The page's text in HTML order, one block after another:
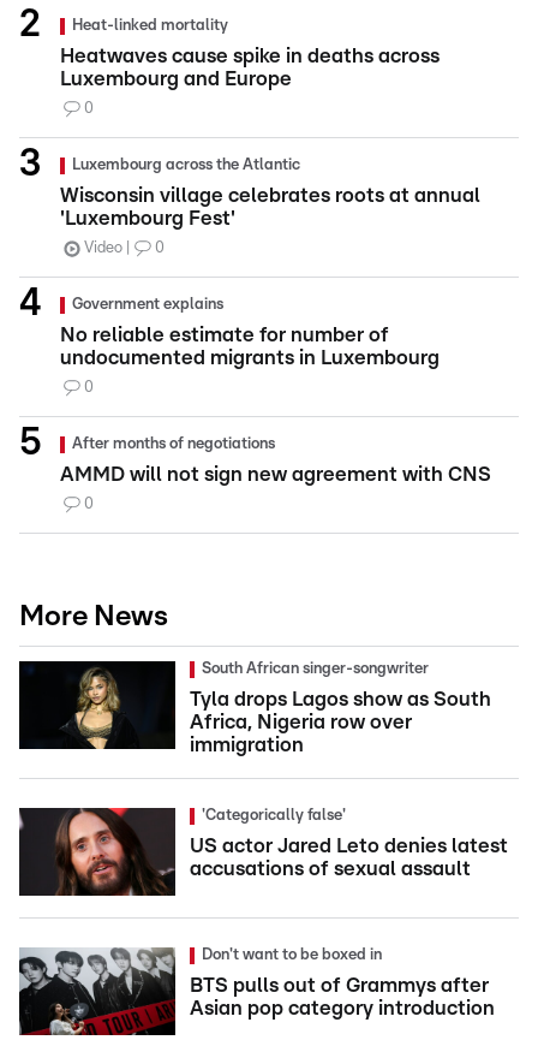
Heat-linked mortality
Heatwaves cause spike in deaths across
Luxembourg and Europe
0
Luxembourg across the Atlantic
Wisconsin village celebrates roots at annual
'Luxembourg Fest'
Video 0
Government explains
No reliable estimate for number of
undocumented migrants in Luxembourg
0
After months of negotiations
AMMD will not sign new agreement with CNS
0
More News
South African singer-songwriter
Tyla drops Lagos show as South
Africa, Nigeria row over
immigration
'Categorically false'
US actor Jared Leto denies latest
accusations of sexual assault
Don't want to be boxed in
BTS pulls out of Grammys after
Asian pop category introduction